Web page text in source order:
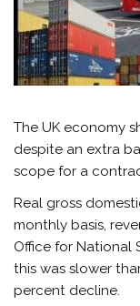
The UK economy
despite an extra
scope for a
Real gross
monthly basis,
Office for National
this was slower
percent decline.